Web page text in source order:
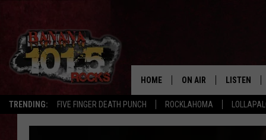
TRENDING: FIVE FINGER DEATH PUNCH ROCKLAHOMA
HOME ON AIR LISTEN